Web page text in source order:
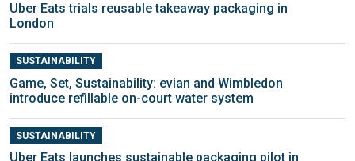
Uber Eats trials reusable takeaway packaging in
London
SUSTAINABILITY
Game, Set, Sustainability: evian and Wimbledon
introduce refillable on-court water system
SUSTAINABILITY
Uber Eats launches sustainable packaging pilot in